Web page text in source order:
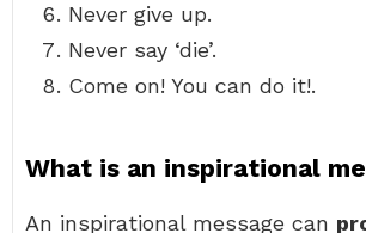
Never give up.
Never say ‘die’.
Come on! You can do it!.
What is an inspirational
An inspirational message can